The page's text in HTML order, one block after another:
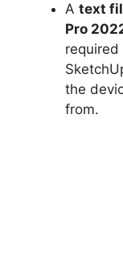
A text
Pro
the
from.